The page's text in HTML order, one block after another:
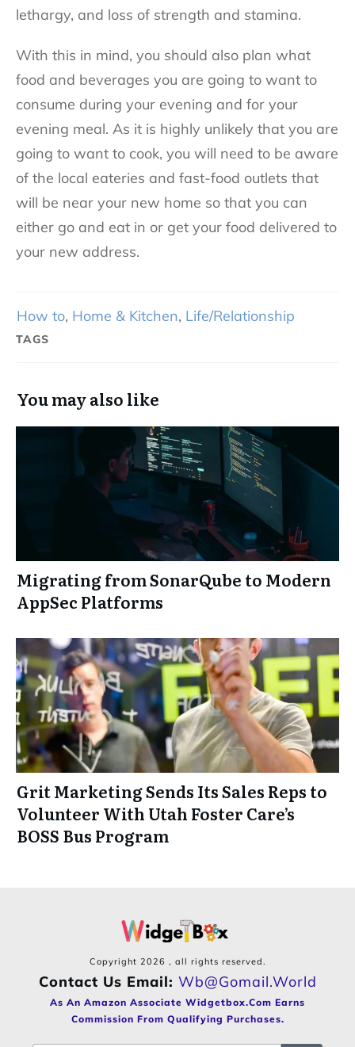
lethargy, and loss of strength and stamina.
With this in mind, you should also plan what
food and beverages you are going to want to
consume during your evening and for your
evening meal. As it is highly unlikely that you are
going to want to cook, you will need to be aware
of the local eateries and fast-food outlets that
will be near your new home so that you can
either go and eat in or get your food delivered to
your new address.
How to, Home & Kitchen, Life/Relationship
TAGS
You may also like
Migrating from SonarQube to Modern
AppSec Platforms
Grit Marketing Sends Its Sales Reps to
Volunteer With Utah Foster Care’s
BOSS Bus Program
Copyright 2026 , all rights reserved.
Contact Us Email: Wb@gomail.world
As An Amazon Associate Widgetbox.com Earns
Commission From Qualifying Purchases.